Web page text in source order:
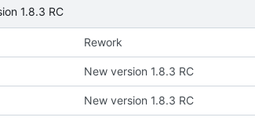
1.8.3 RC
Rework
New version 1.8.3 RC
New version 1.8.3 RC